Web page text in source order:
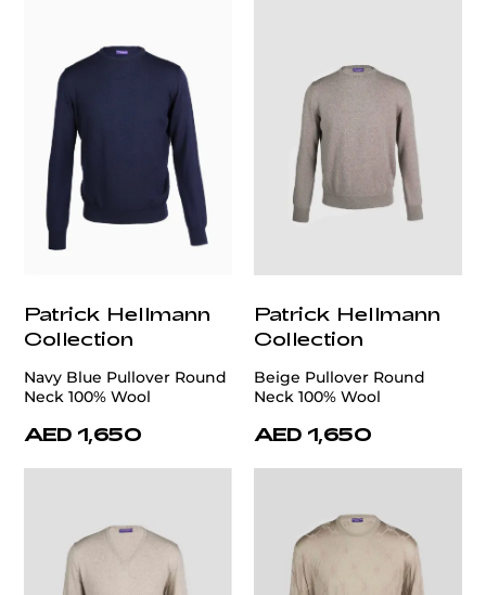
Patrick Hellmann
Collection
Navy Blue Pullover Round
Neck 100% Wool
AED 1,650
Patrick Hellmann
Collection
Beige Pullover Round
Neck 100% Wool
AED 1,650